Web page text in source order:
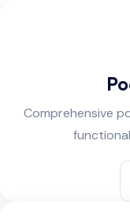
Comprehensive